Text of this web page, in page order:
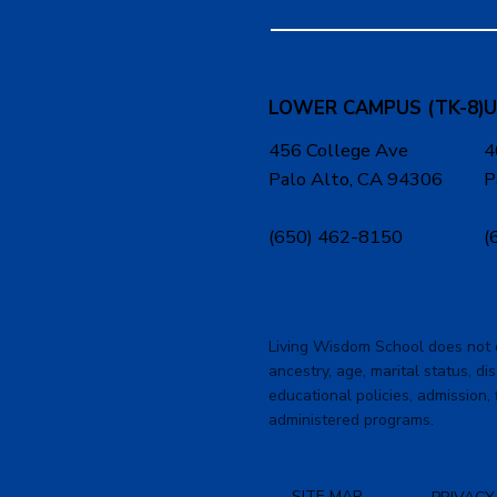
LOWER CAMPUS (TK-8)
456 College Ave
Palo Alto, CA 94306
(650) 462-8150
Living Wisdom School does
ancestry, age, marital status,
educational policies,
administered programs.